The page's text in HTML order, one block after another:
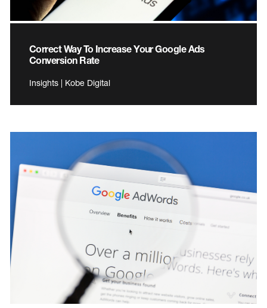
Correct Way To Increase Your Google Ads
Conversion Rate
Insights | Kobe Digital